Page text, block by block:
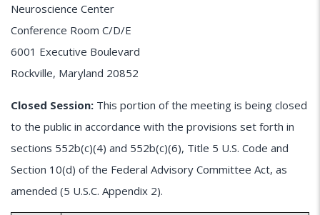
Neuroscience Center
Conference Room C/D/E
6001 Executive Boulevard
Rockville, Maryland 20852
Closed Session: This portion of the meeting is being closed
to the public in accordance with the provisions set forth in
sections 552b(c)(4) and 552b(c)(6), Title 5 U.S. Code and
Section 10(d) of the Federal Advisory Committee Act, as
amended (5 U.S.C. Appendix 2).